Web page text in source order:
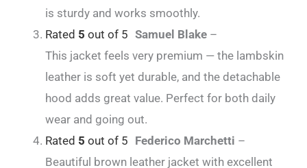
is sturdy and works smoothly.
Rated 5 out of 5 Samuel Blake –
This jacket feels very premium — the lambskin
leather is soft yet durable, and the detachable
hood adds great value. Perfect for both daily
wear and going out.
Rated 5 out of 5 Federico Marchetti –
Beautiful brown leather jacket with excellent